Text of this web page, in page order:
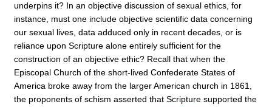
underpins it? In an objective discussion of sexual ethics, for
instance, must one include objective scientific data concerning
our sexual lives, data adduced only in recent decades, or is
reliance upon Scripture alone entirely sufficient for the
construction of an objective ethic? Recall that when the
Episcopal Church of the short-lived Confederate States of
America broke away from the larger American church in 1861,
the proponents of schism asserted that Scripture supported the